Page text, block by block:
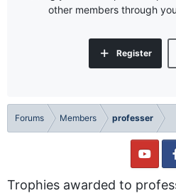
other members through
Register
Forums Members professer
Trophies awarded to